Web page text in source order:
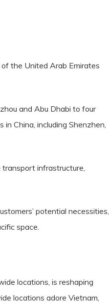
the United Arab Emirates
and Abu Dhabi to four
China, including Shenzhen,
transport infrastructure,
potential necessities,
space.
locations, is reshaping
locations adore Vietnam,